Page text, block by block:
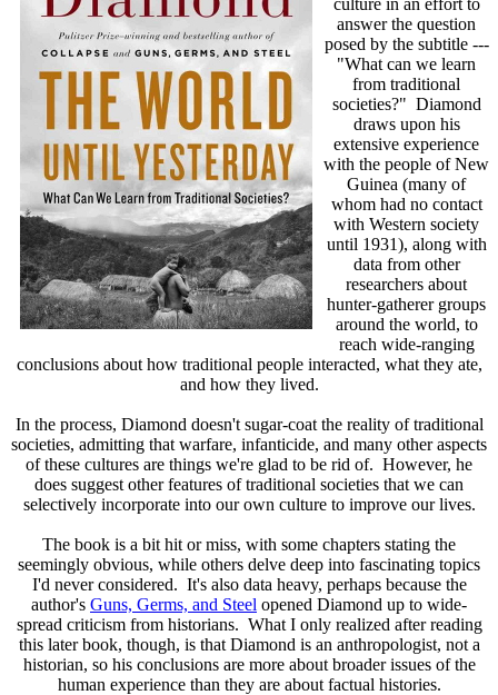
answer the question
posed by the subtitle ---
"What can we learn
from traditional
societies?" Diamond
draws upon his
extensive experience
with the people of New
Guinea (many of
whom had no contact
with Western society
until 1931), along with
data from other
researchers about
hunter-gatherer groups
around the world, to
reach wide-ranging
conclusions about how traditional people interacted, what they ate,
and how they lived.
In the process, Diamond doesn't sugar-coat the reality of traditional
societies, admitting that warfare, infanticide, and many other aspects
of these cultures are things we're glad to be rid of. However, he
does suggest other features of traditional societies that we can
selectively incorporate into our own culture to improve our lives.
The book is a bit hit or miss, with some chapters stating the
seemingly obvious, while others delve deep into fascinating topics
I'd never considered. It's also data heavy, perhaps because the
author's Guns, Germs, and Steel opened Diamond up to wide-
spread criticism from historians. What I only realized after reading
this later book, though, is that Diamond is an anthropologist, not a
historian, so his conclusions are more about broader issues of the
human experience than they are about factual histories.